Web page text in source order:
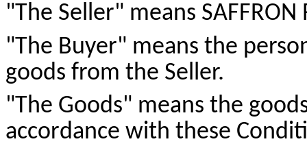
"The Seller" means SAFFRON
"The Buyer" means the
goods from the Seller.
"The Goods" means the
accordance with these